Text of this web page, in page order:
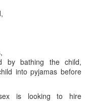
by bathing the child,
into pyjamas before
is looking to hire